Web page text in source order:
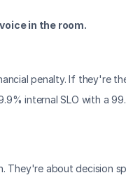
in the room.
penalty. If they're
internal SLO with a
They're about decision